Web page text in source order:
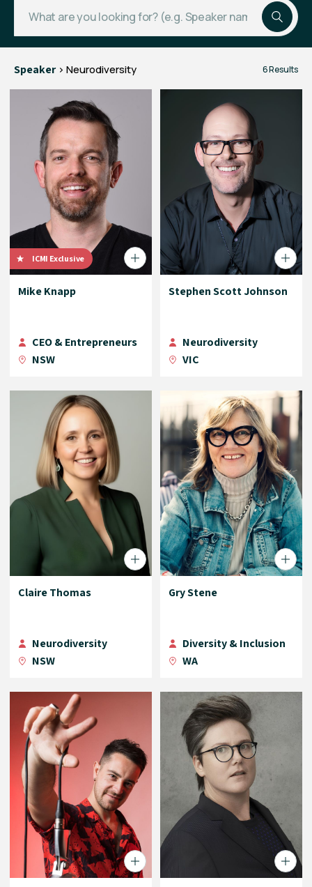
Speaker> Neurodiversity 6 Results
ICMI Exclusive
Mike Knapp
CEO & Entrepreneurs
NSW
Stephen Scott Johnson
Neurodiversity
VIC
Claire Thomas
Neurodiversity
NSW
Gry Stene
Diversity & Inclusion
WA